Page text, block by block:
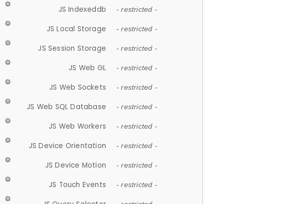
JS Indexeddb - restricted -
JS Local Storage - restricted -
JS Session Storage - restricted -
JS Web GL - restricted -
JS Web Sockets - restricted -
JS Web SQL Database - restricted -
JS Web Workers - restricted -
JS Device Orientation - restricted -
JS Device Motion - restricted -
JS Touch Events - restricted -